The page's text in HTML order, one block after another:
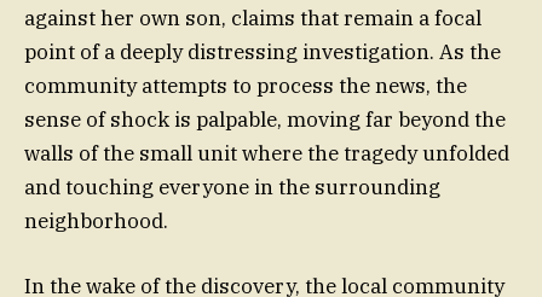
against her own son, claims that remain a focal
point of a deeply distressing investigation. As the
community attempts to process the news, the
sense of shock is palpable, moving far beyond the
walls of the small unit where the tragedy unfolded
and touching everyone in the surrounding
neighborhood.
In the wake of the discovery, the local community